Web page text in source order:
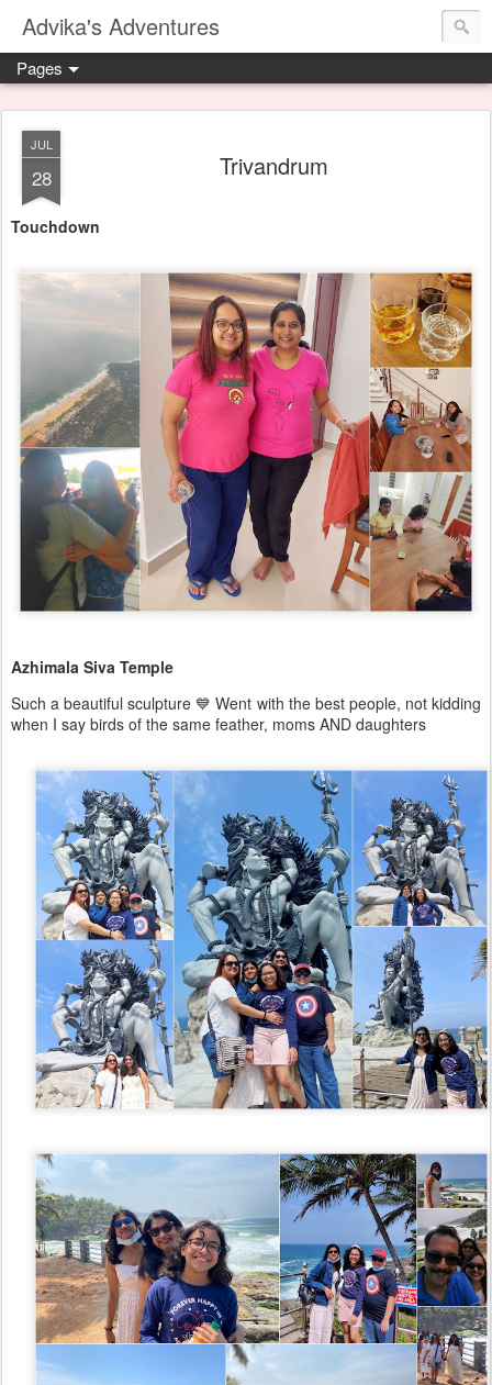
Advika's Adventures
Pages
JUL
28 Trivandrum
Touchdown
Azhimala Siva Temple
Such a beautiful sculpture 💙 Went with the best people, not kidding
when I say birds of the same feather, moms AND daughters